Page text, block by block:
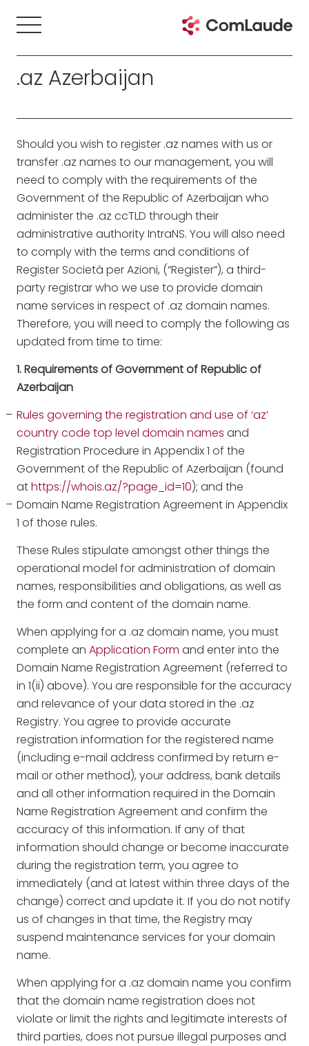
.az Azerbaijan
Should you wish to register .az names with us or
transfer .az names to our management, you will
need to comply with the requirements of the
Government of the Republic of Azerbaijan who
administer the .az ccTLD through their
administrative authority IntraNS. You will also need
to comply with the terms and conditions of
Register Società per Azioni, (“Register”), a third-
party registrar who we use to provide domain
name services in respect of .az domain names.
Therefore, you will need to comply the following as
updated from time to time:
1. Requirements of Government of Republic of
Azerbaijan
Rules governing the registration and use of ‘az’
country code top level domain names and
Registration Procedure in Appendix 1 of the
Government of the Republic of Azerbaijan (found
athttps://whois.az/?page_id=10); and the
Domain Name Registration Agreement in Appendix
1 of those rules.
These Rules stipulate amongst other things the
operational model for administration of domain
names, responsibilities and obligations, as well as
the form and content of the domain name.
When applying for a .az domain name, you must
complete an Application Form and enter into the
Domain Name Registration Agreement (referred to
in 1(ii) above). You are responsible for the accuracy
and relevance of your data stored in the .az
Registry. You agree to provide accurate
registration information for the registered name
(including e-mail address confirmed by return e-
mail or other method), your address, bank details
and all other information required in the Domain
Name Registration Agreement and confirm the
accuracy of this information. If any of that
information should change or become inaccurate
during the registration term, you agree to
immediately (and at latest within three days of the
change) correct and update it. If you do not notify
us of changes in that time, the Registry may
suspend maintenance services for your domain
name.
When applying for a .az domain name you confirm
that the domain name registration does not
violate or limit the rights and legitimate interests of
third parties, does not pursue illegal purposes and